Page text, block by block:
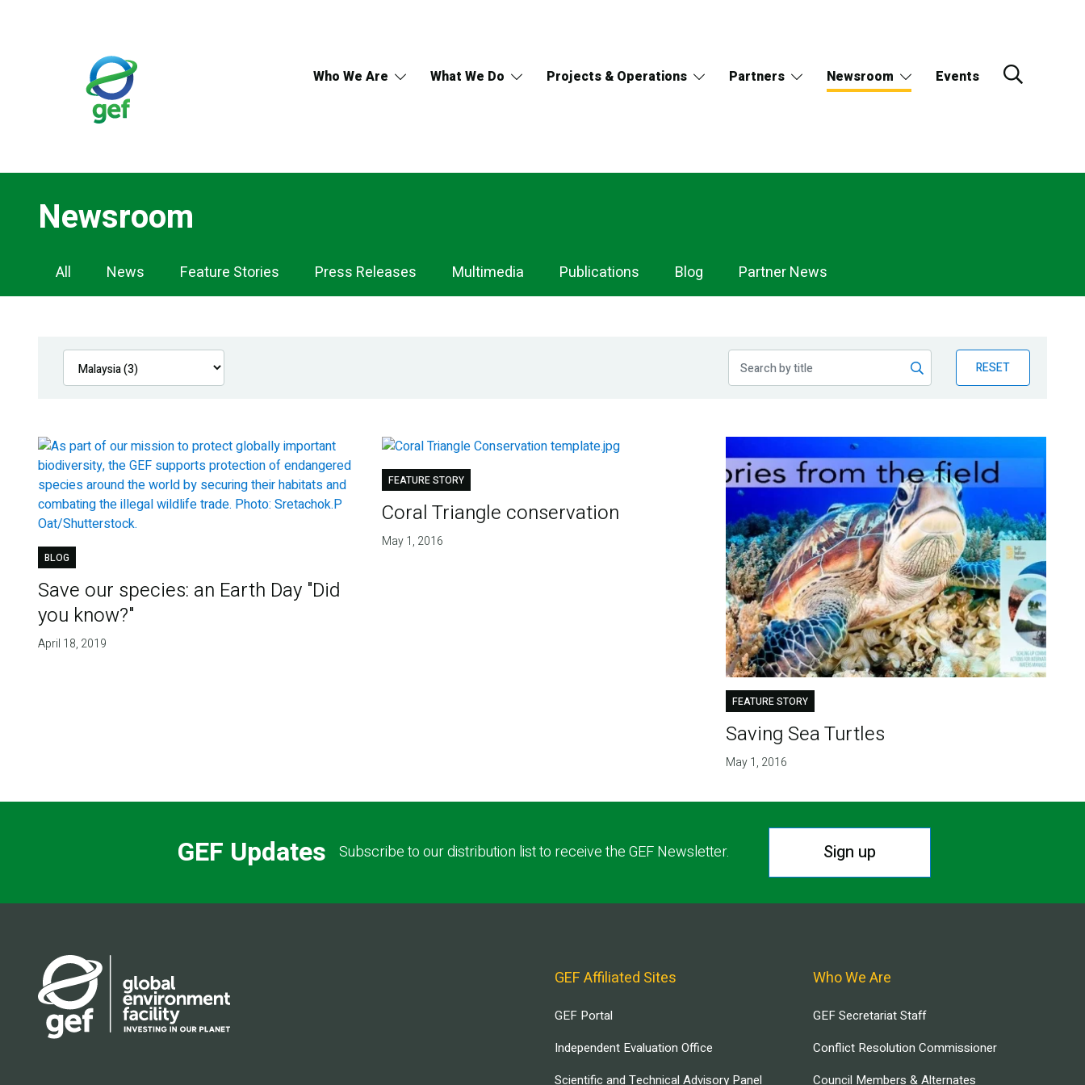
Who We Are What We Do Projects & Operations Partners Newsroom Events
Newsroom
Newsroom
Navigation
All News Feature Stories Press Releases Multimedia Publications Blog Partner News
RESET
BLOG
Save our species: an Earth Day "Did
you know?"
April 18, 2019
FEATURE STORY
Coral Triangle conservation
May 1, 2016
FEATURE STORY
Saving Sea Turtles
May 1, 2016
GEF Updates Subscribe to our distribution list to receive the GEF Newsletter. Sign up
GEF Affiliated Sites
GEF Portal
Independent Evaluation Office
Scientific and Technical Advisory Panel
Who We Are
GEF Secretariat Staff
Conflict Resolution Commissioner
Council Members & Alternates